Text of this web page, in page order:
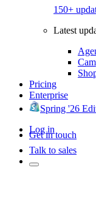
150+
Latest
Pricing
Enterprise
Spring '26
Log in
Get in touch
Talk to sales